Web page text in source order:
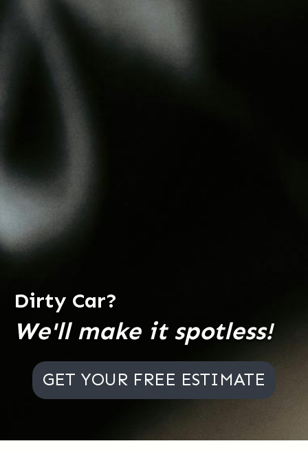
Dirty Car?
We'll make it spotless!
GET YOUR FREE ESTIMATE